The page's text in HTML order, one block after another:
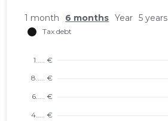
1 month 6 months Year 5 years